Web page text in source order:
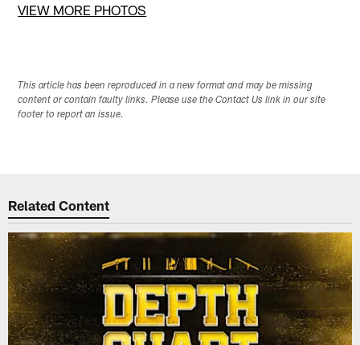
VIEW MORE PHOTOS
This article has been reproduced in a new format and may be missing
content or contain faulty links. Please use the Contact Us link in our site
footer to report an issue.
Related Content